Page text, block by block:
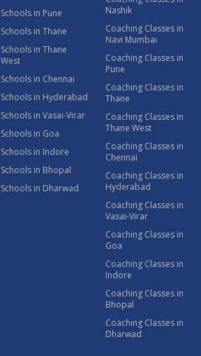
Schools in Pune
Schools in Thane
Schools in Thane
West
Schools in Chennai
Schools in Hyderabad
Schools in Vasai-Virar
Schools in Goa
Schools in Indore
Schools in Bhopal
Schools in Dharwad
Nashik
Coaching Classes in
Navi Mumbai
Coaching Classes in
Pune
Coaching Classes in
Thane
Coaching Classes in
Thane West
Coaching Classes in
Chennai
Coaching Classes in
Hyderabad
Coaching Classes in
Vasai-Virar
Coaching Classes in
Goa
Coaching Classes in
Indore
Coaching Classes in
Bhopal
Coaching Classes in
Dharwad